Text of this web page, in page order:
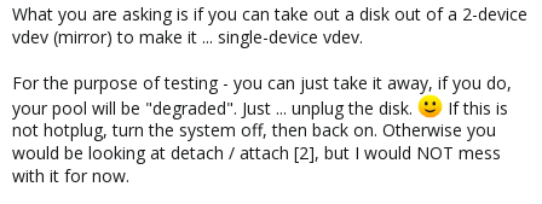
├─zd48p1    230:49   0   487M  0 part
├─zd48p2    230:50   0     1K  0 part
zd64        230:64   0    32G  0 disk
├─zd64p1    230:65   0   100M  0 part
├─zd64p2    230:66   0    16M  0 part
├─zd64p3    230:67   0  31.3G  0 part
└─zd64p4    230:68   0   569M  0 part
What you are asking is if you can take out a disk out of a 2-device
vdev (mirror) to make it ... single-device vdev.
For the purpose of testing - you can just take it away, if you do,
your pool will be "degraded". Just ... unplug the disk.
If this is
not hotplug, turn the system off, then back on. Otherwise you
would be looking at detach / attach [2], but I would NOT mess
with it for now.